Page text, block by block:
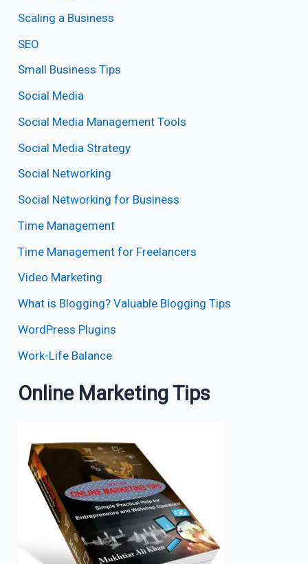
Scaling a Business
SEO
Small Business Tips
Social Media
Social Media Management Tools
Social Media Strategy
Social Networking
Social Networking for Business
Time Management
Time Management for Freelancers
Video Marketing
What is Blogging? Valuable Blogging Tips
WordPress Plugins
Work-Life Balance
Online Marketing Tips